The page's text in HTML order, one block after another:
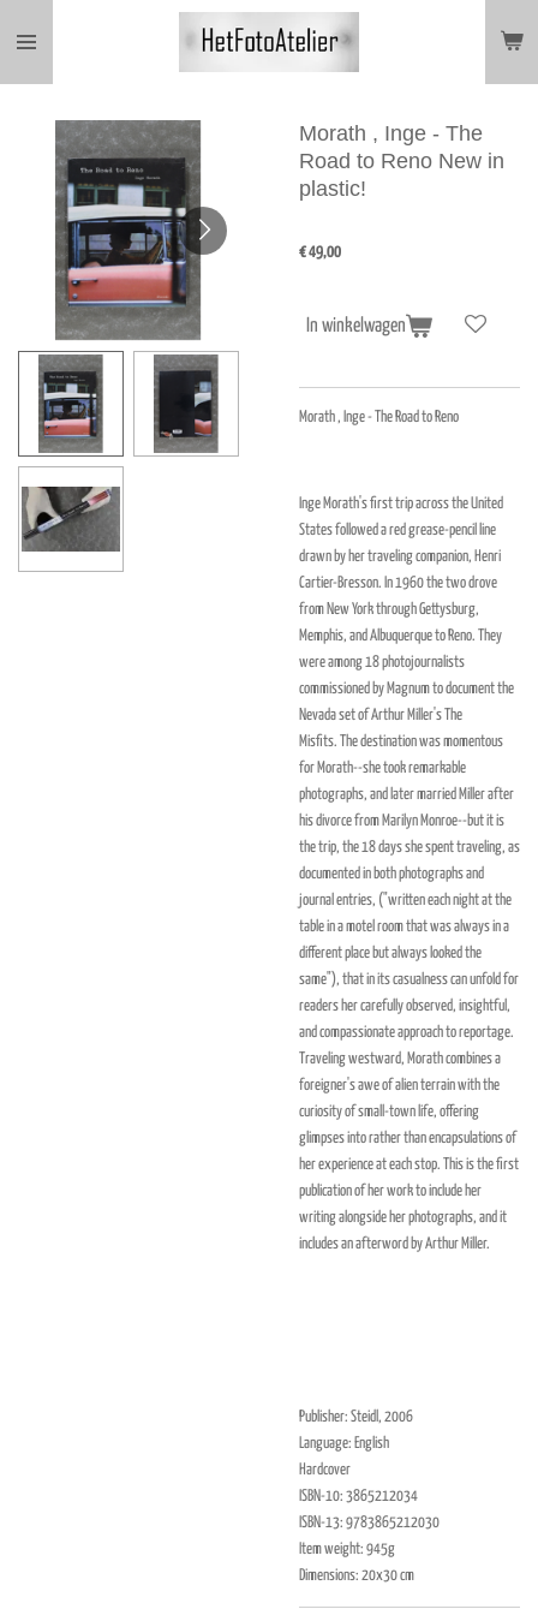
direct
hoofdinhoud
Morath , Inge - The
Road to Reno New in
plastic!
€ 49,00
In winkelwagen
Morath , Inge - The Road to Reno
Inge Morath's first trip across the United
States followed a red grease-pencil line
drawn by her traveling companion, Henri
Cartier-Bresson. In 1960 the two drove
from New York through Gettysburg,
Memphis, and Albuquerque to Reno. They
were among 18 photojournalists
commissioned by Magnum to document the
Nevada set of Arthur Miller'sThe
Misfits. The destination was momentous
for Morath--she took remarkable
photographs, and later married Miller after
his divorce from Marilyn Monroe--but it is
the trip, the 18 days she spent traveling, as
documented in both photographs and
journal entries, ("written each night at the
table in a motel room that was always in a
different place but always looked the
same"), that in its casualness can unfold for
readers her carefully observed, insightful,
and compassionate approach to reportage.
Traveling westward, Morath combines a
foreigner's awe of alien terrain with the
curiosity of small-town life, offering
glimpses into rather than encapsulations of
her experience at each stop. This is the first
publication of her work to include her
writing alongside her photographs, and it
includes an afterword by Arthur Miller.
Publisher: Steidl, 2006
Language: English
Hardcover
ISBN-10: 3865212034
ISBN-13: 9783865212030
Item weight: 945g
Dimensions: 20x30 cm